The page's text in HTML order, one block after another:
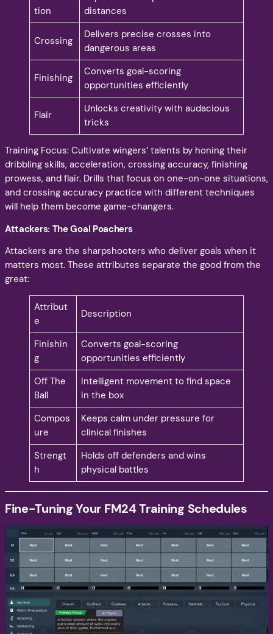
tion
distances
Crossing
Delivers precise crosses into
dangerous areas
Finishing
Converts goal-scoring
opportunities efficiently
Flair
Unlocks creativity with audacious
tricks
Training Focus: Cultivate wingers’ talents by honing their
dribbling skills, acceleration, crossing accuracy, finishing
prowess, and flair. Drills that focus on one-on-one situations,
and crossing accuracy practice with different techniques
will help them become game-changers.
Attackers: The Goal Poachers
Attackers are the sharpshooters who deliver goals when it
matters most. These attributes separate the good from the
great:
Attribut
e
Description
Finishin
g
Converts goal-scoring
opportunities efficiently
Off The
Ball
Intelligent movement to find space
in the box
Compos
ure
Keeps calm under pressure for
clinical finishes
Strengt
h
Holds off defenders and wins
physical battles
Fine-Tuning Your FM24 Training Schedules